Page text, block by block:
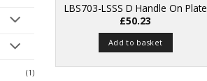
(1)
LBS703-LSSS D Handle On Plate
£50.23
Add to basket